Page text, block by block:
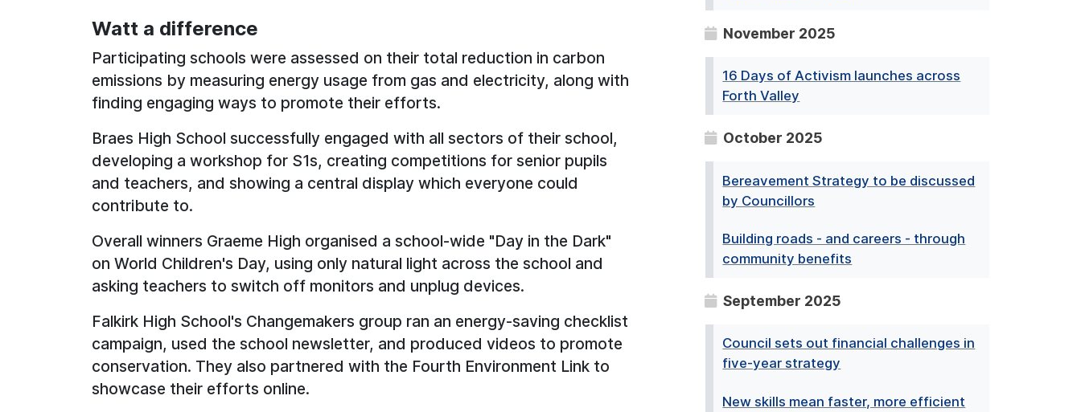
Watt a difference
Participating schools were assessed on their total reduction in carbon
emissions by measuring energy usage from gas and electricity, along with
finding engaging ways to promote their efforts.
Braes High School successfully engaged with all sectors of their school,
developing a workshop for S1s, creating competitions for senior pupils
and teachers, and showing a central display which everyone could
contribute to.
Overall winners Graeme High organised a school-wide "Day in the Dark"
on World Children's Day, using only natural light across the school and
asking teachers to switch off monitors and unplug devices.
Falkirk High School's Changemakers group ran an energy-saving checklist
campaign, used the school newsletter, and produced videos to promote
conservation. They also partnered with the Fourth Environment Link to
showcase their efforts online.
November 2025
16 Days of Activism launches across
Forth Valley
October 2025
Bereavement Strategy to be discussed
by Councillors
Building roads - and careers - through
community benefits
September 2025
Council sets out financial challenges in
five-year strategy
New skills mean faster, more efficient